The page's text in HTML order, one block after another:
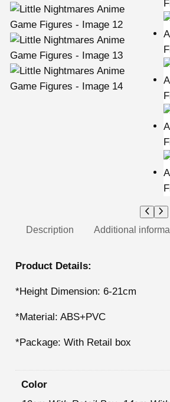
Description Additional
Product Details:
*Height Dimension: 6-21cm
*Material: ABS+PVC
*Package: With Retail box
Color